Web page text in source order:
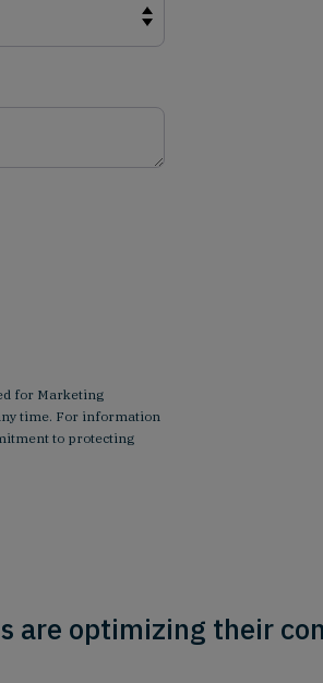
for Marketing
time. For information
to protecting
are optimizing their